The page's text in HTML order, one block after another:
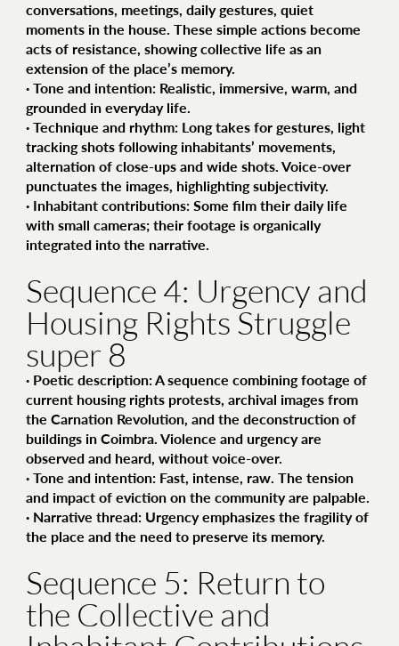
conversations, meetings, daily gestures, quiet
moments in the house. These simple actions become
acts of resistance, showing collective life as an
extension of the place’s memory.
· Tone and intention: Realistic, immersive, warm, and
grounded in everyday life.
· Technique and rhythm: Long takes for gestures, light
tracking shots following inhabitants’ movements,
alternation of close-ups and wide shots. Voice-over
punctuates the images, highlighting subjectivity.
· Inhabitant contributions: Some film their daily life
with small cameras; their footage is organically
integrated into the narrative.
Sequence 4: Urgency and
Housing Rights Struggle
super 8
· Poetic description: A sequence combining footage of
current housing rights protests, archival images from
the Carnation Revolution, and the deconstruction of
buildings in Coimbra. Violence and urgency are
observed and heard, without voice-over.
· Tone and intention: Fast, intense, raw. The tension
and impact of eviction on the community are palpable.
· Narrative thread: Urgency emphasizes the fragility of
the place and the need to preserve its memory.
Sequence 5: Return to
the Collective and